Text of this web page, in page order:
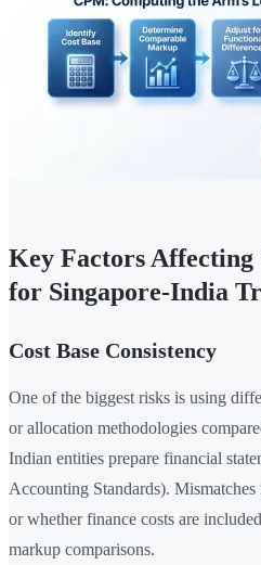
Key Factors
for Singapore-India
Cost Base Consistency
One of the biggest risks is using
or allocation methodologies
Indian entities prepare financial
Accounting Standards).
or whether finance costs are
markup comparisons.